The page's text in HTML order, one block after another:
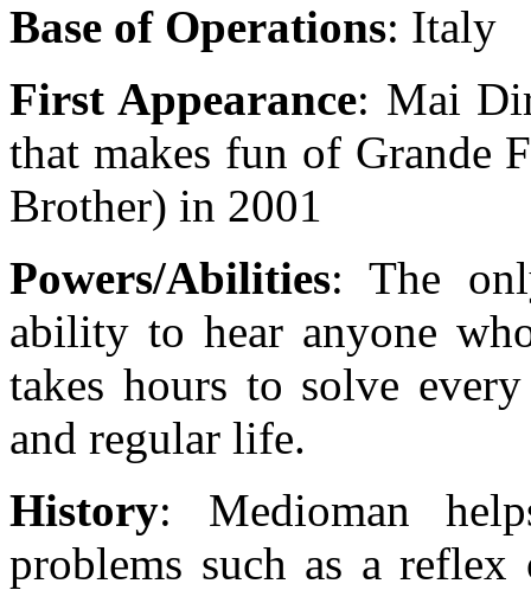
Base of Operations: Italy
First Appearance: Mai
that makes fun of Grande
Brother) in 2001
Powers/Abilities: The
ability to hear anyone
takes hours to solve
and regular life.
History: Medioman
problems such as a